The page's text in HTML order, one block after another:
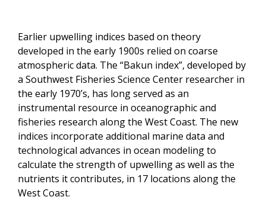
Earlier upwelling indices based on theory
developed in the early 1900s relied on coarse
atmospheric data. The “Bakun index”, developed by
a Southwest Fisheries Science Center researcher in
the early 1970’s, has long served as an
instrumental resource in oceanographic and
fisheries research along the West Coast. The new
indices incorporate additional marine data and
technological advances in ocean modeling to
calculate the strength of upwelling as well as the
nutrients it contributes, in 17 locations along the
West Coast.